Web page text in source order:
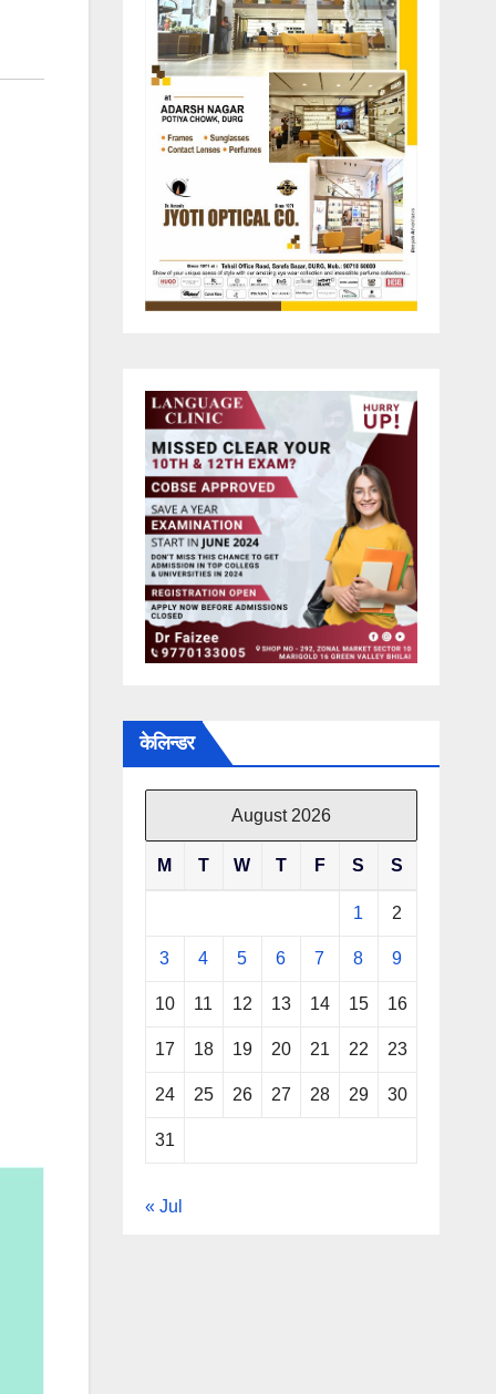
केलिन्डर
August 2026
M T W T F S S
1 2
3 4 5 6 7 8 9
10 11 12 13 14 15 16
17 18 19 20 21 22 23
24 25 26 27 28 29 30
31
« Jul